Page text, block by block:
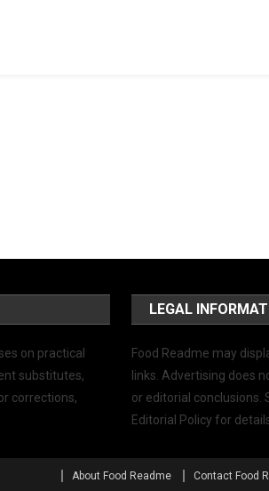
on practical
substitutes,
corrections,
LEGAL
Food Readme may
links. Advertising does
or editorial conclusions.
Editorial Policy for
About Food Readme Contact Food